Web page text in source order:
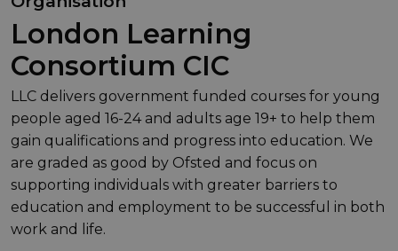
London Learning
Consortium CIC
LLC delivers government funded courses for young
people aged 16-24 and adults age 19+ to help them
gain qualifications and progress into education. We
are graded as good by Ofsted and focus on
supporting individuals with greater barriers to
education and employment to be successful in both
work and life.